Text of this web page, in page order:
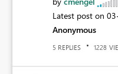
Latest post on
Anonymous
5 REPLIES 1228